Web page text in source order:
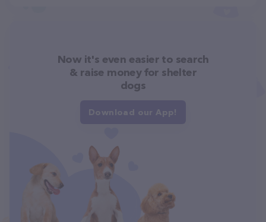
Now it's even easier to search
& raise money for shelter
dogs
Download our App!